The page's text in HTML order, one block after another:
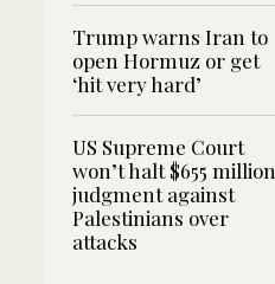
Trump warns Iran to
open Hormuz or get
‘hit very hard’
US Supreme Court
won’t halt $655 million
judgment against
Palestinians over
attacks